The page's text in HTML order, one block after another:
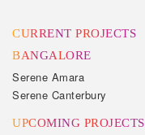
CURRENT PROJECTS
BANGALORE
Serene Amara
Serene Canterbury
UPCOMING PROJECTS